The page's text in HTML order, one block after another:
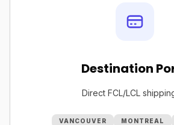
Destination
Direct FCL/LCL
VANCOUVER MONTREAL